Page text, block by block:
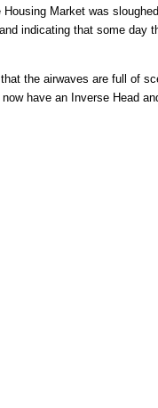
Market was
indicating that some day
the airwaves are full of
have an Inverse Head